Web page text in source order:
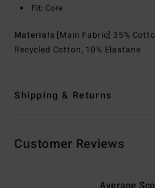
Fit: Core
Materials [Main Fabric] 35%
Recycled Cotton, 10% Elastane
Shipping & Returns
Customer Reviews